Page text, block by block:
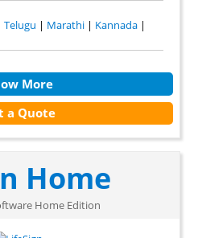
Telugu | Marathi| Kannada|
More
a Quote
Home
Home Edition